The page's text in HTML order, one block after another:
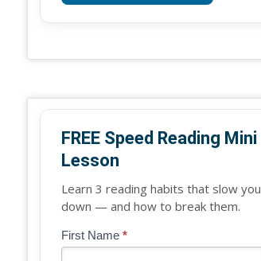
FREE Speed Reading Mini
Lesson
Learn 3 reading habits that slow you
down — and how to break them.
Blog
First Name *
If